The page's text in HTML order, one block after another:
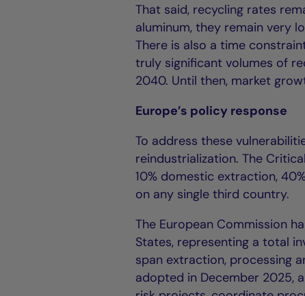
That said, recycling rates
aluminum, they remain very
There is also a time
truly significant volumes of
2040. Until then, market
Europe’s policy response
To address these
reindustrialization. The
10% domestic extraction,
on any single third country.
The European Commission
States, representing a total
span extraction, processing
adopted in December 2025,